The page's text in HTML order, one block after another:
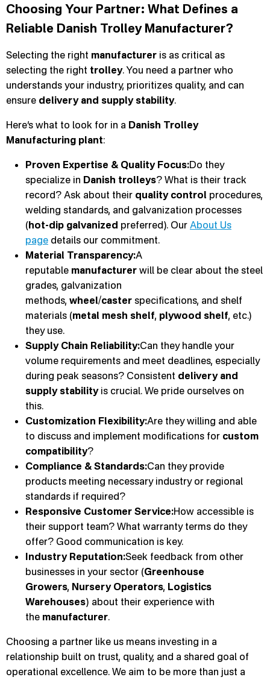
Choosing Your Partner: What Defines a
Reliable Danish Trolley Manufacturer?
Selecting the right manufacturer is as critical as
selecting the right trolley. You need a partner who
understands your industry, prioritizes quality, and can
ensure delivery and supply stability.
Here’s what to look for in a Danish Trolley
Manufacturing plant:
Proven Expertise & Quality Focus:Do they
specialize in Danish trolleys? What is their track
record? Ask about their quality control procedures,
welding standards, and galvanization processes
(hot-dip galvanized preferred). Our About Us
page details our commitment.
Material Transparency:A
reputable manufacturer will be clear about the steel
grades, galvanization
methods, wheel/caster specifications, and shelf
materials (metal mesh shelf, plywood shelf, etc.)
they use.
Supply Chain Reliability:Can they handle your
volume requirements and meet deadlines, especially
during peak seasons? Consistent delivery and
supply stabilityis crucial. We pride ourselves on
this.
Customization Flexibility:Are they willing and able
to discuss and implement modifications for custom
compatibility?
Compliance & Standards:Can they provide
products meeting necessary industry or regional
standards if required?
Responsive Customer Service:How accessible is
their support team? What warranty terms do they
offer? Good communication is key.
Industry Reputation:Seek feedback from other
businesses in your sector (Greenhouse
Growers, Nursery Operators, Logistics
Warehouses) about their experience with
the manufacturer.
Choosing a partner like us means investing in a
relationship built on trust, quality, and a shared goal of
operational excellence. We aim to be more than just a